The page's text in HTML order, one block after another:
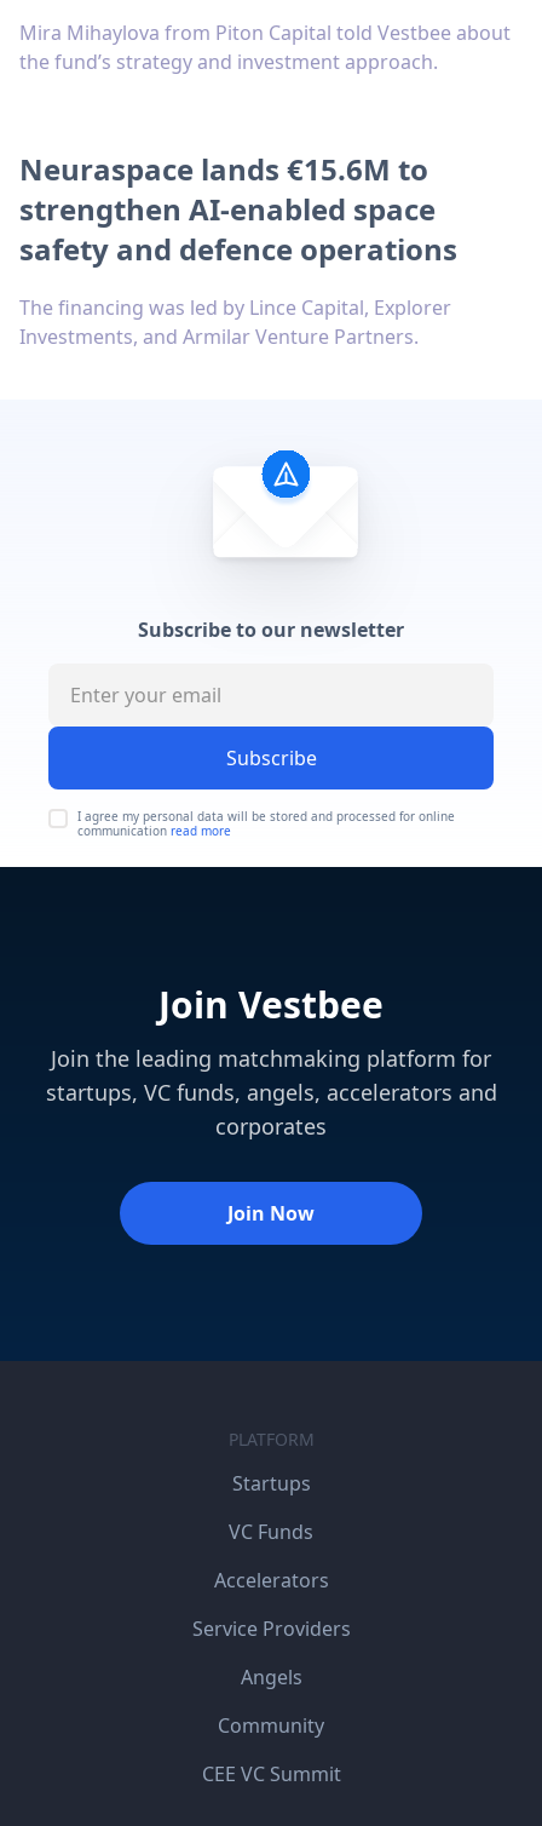
Mira Mihaylova from Piton Capital told Vestbee about
the fund’s strategy and investment approach.
Neuraspace lands €15.6M to
strengthen AI-enabled space
safety and defence operations
The financing was led by Lince Capital, Explorer
Investments, and Armilar Venture Partners.
Subscribe to our newsletter
Subscribe
I agree my personal data will be stored and processed for online
communication read more
Join Vestbee
Join the leading matchmaking platform for
startups, VC funds, angels, accelerators and
corporates
Join Now
PLATFORM
Startups
VC Funds
Accelerators
Service Providers
Angels
Community
CEE VC Summit